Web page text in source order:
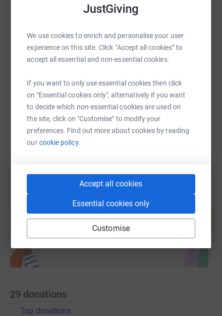
JustGiving
We use cookies to enrich and personalise your user
experience on this site. Click “Accept all cookies” to
accept all essential and non-essential cookies.
If you want to only use essential cookies then click
on "Essential cookies only", alternatively if you want
to decide which non-essential cookies are used on
the site, click on "Customise" to modify your
preferences. Find out more about cookies by reading
ourcookie policy.
Accept all cookies
Essential cookies only
Customise
Facebook Print Messenger
SMS X Email TikTok QR code
https://www.justgiving.com/page/catherine-
Copy link
You can also help by sharing this link on:
Create your own fundraising page and
Start fundraising
29 donations
Top donations